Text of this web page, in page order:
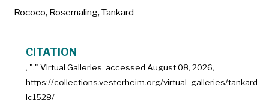
Rococo, Rosemaling, Tankard
CITATION
, "," Virtual Galleries, accessed August 08, 2026,
https://collections.vesterheim.org/virtual_galleries/tankard-
lc1528/